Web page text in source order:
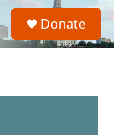
S
a
Donate